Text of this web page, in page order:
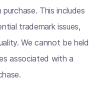
This includes
trademark issues,
We cannot be held
associated with a